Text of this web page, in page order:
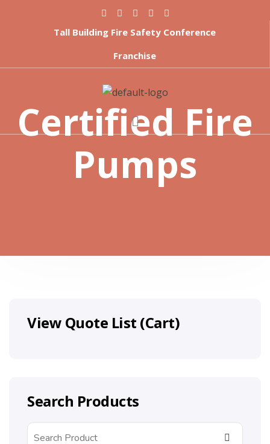
Tall Building Fire Safety Conference
Franchise
Certified Fire
Pumps
View Quote List (Cart)
Search Products